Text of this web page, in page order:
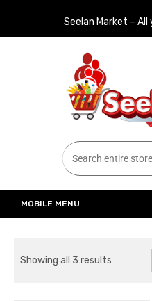
Seelan Market –
Seelan
Online Grocery Shopping for all your
MOBILE MENU
Showing all 3 results